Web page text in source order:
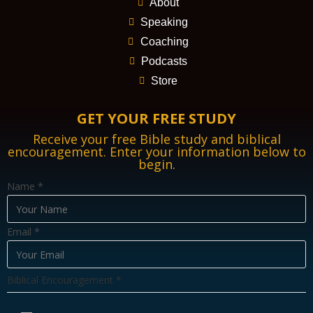
About
Speaking
Coaching
Podcasts
Store
GET YOUR FREE STUDY
Receive your free Bible study and biblical
encouragement. Enter your information below to
begin.
Name *
Email *
E
m
Biblical Encouragement *